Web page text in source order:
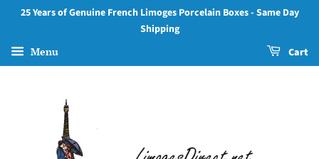
25 Years of Genuine French Limoges Porcelain Boxes - Same Day
Shipping
Menu Cart